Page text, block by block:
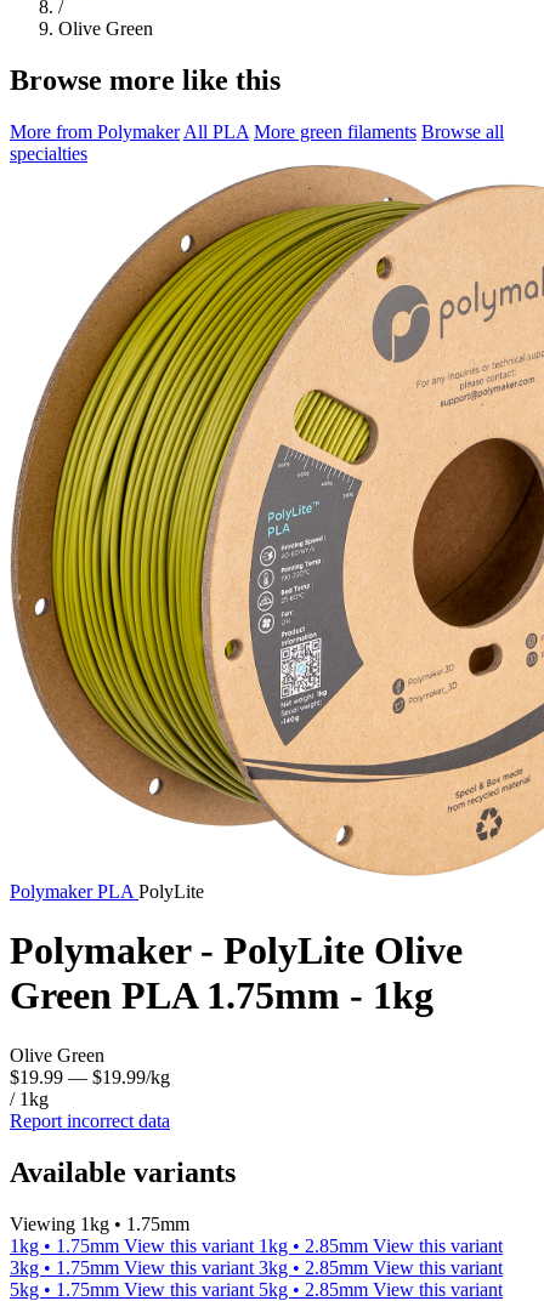
/
Olive Green
Browse more like this
More from Polymaker All PLA More green filaments Browse all
specialties
PolymakerPLA PolyLite
Polymaker - PolyLite Olive
Green PLA 1.75mm - 1kg
Olive Green
$19.99 — $19.99/kg
/ 1kg
Report incorrect data
Available variants
Viewing 1kg • 1.75mm
1kg • 1.75mm View this variant 1kg • 2.85mm View this variant
3kg • 1.75mm View this variant 3kg • 2.85mm View this variant
5kg • 1.75mm View this variant 5kg • 2.85mm View this variant